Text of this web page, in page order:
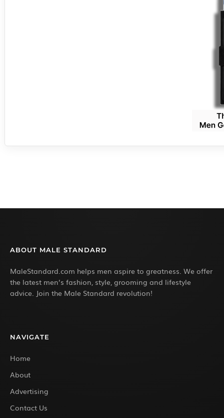
ABOUT MALE STANDARD
MaleStandard.com helps men aspire to greatness. We offer
the latest men’s fashion, style, grooming and lifestyle
advice. Join the Male Standard revolution!
NAVIGATE
Home
About
Advertising
Contact Us